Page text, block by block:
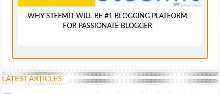
WHY STEEMIT WILL BE #1 BLOGGING PLATFORM
FOR PASSIONATE BLOGGER
LATEST ARTICLES